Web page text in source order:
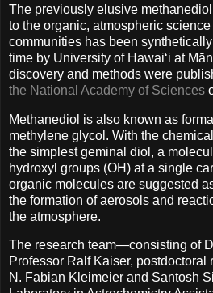
The previously elusive
to the organic, atmospheric
communities has been
time by University of Hawaiʻi at
discovery and methods were
the National Academy of Sciences
Methanediol is also known as
methylene glycol. With the
the simplest geminal diol, a
hydroxyl groups (OH) at a single
organic molecules are suggested
the formation of aerosols and
the atmosphere.
The research team—consisting of
Professor Ralf Kaiser, postdoctoral
N. Fabian Kleimeier and Santosh